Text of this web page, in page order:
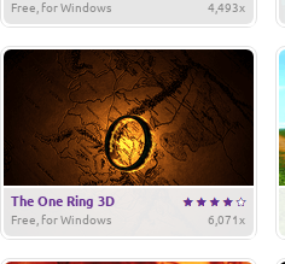
4,493x
Free, for Windows
The One Ring 3D
6,071x
Free, for Windows